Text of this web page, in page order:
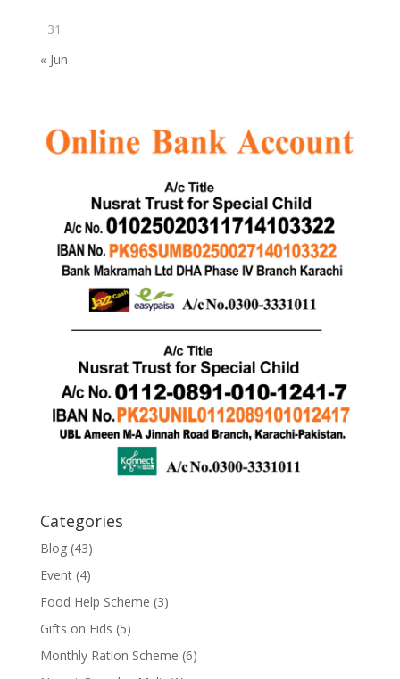
31
« Jun
Categories
Blog(43)
Event(4)
Food Help Scheme (3)
Gifts on Eids (5)
Monthly Ration Scheme (6)